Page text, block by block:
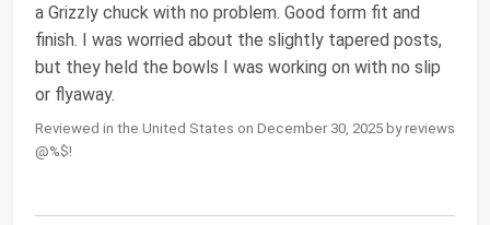
a Grizzly chuck with no problem. Good form fit and
finish. I was worried about the slightly tapered posts,
but they held the bowls I was working on with no slip
or flyaway.
Reviewed in the United States on December 30, 2025 by reviews
@%$!